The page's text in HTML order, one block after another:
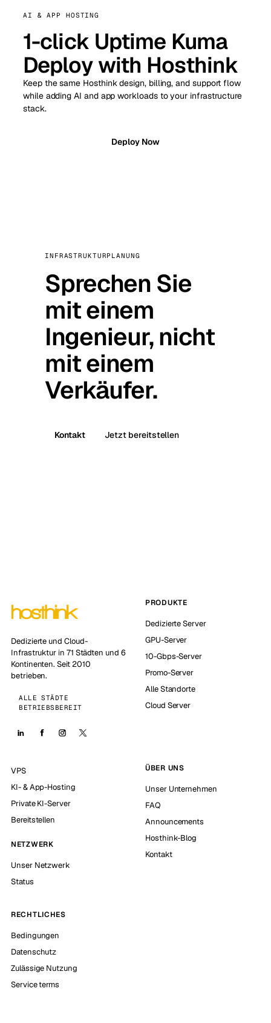
AI & APP HOSTING
1-click Uptime Kuma
Deploy with Hosthink
Keep the same Hosthink design, billing, and support flow
while adding AI and app workloads to your infrastructure
stack.
Deploy Now
INFRASTRUKTURPLANUNG
Sprechen Sie
mit einem
Ingenieur, nicht
mit einem
Verkäufer.
Kontakt Jetzt bereitstellen
Dedizierte und Cloud-
Infrastruktur in 71 Städten und 6
Kontinenten. Seit 2010
betrieben.
ALLE STÄDTE
BETRIEBSBEREIT
PRODUKTE
Dedizierte Server
GPU-Server
10-Gbps-Server
Promo-Server
Alle Standorte
Cloud Server
VPS
KI- & App-Hosting
Private KI-Server
Bereitstellen
NETZWERK
Unser Netzwerk
Status
ÜBER UNS
Unser Unternehmen
FAQ
Announcements
Hosthink-Blog
Kontakt
RECHTLICHES
Bedingungen
Datenschutz
Zulässige Nutzung
Service terms